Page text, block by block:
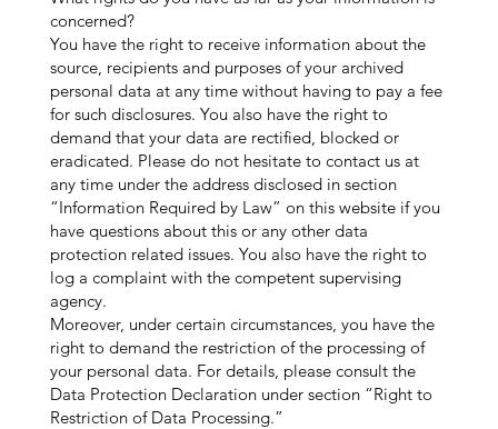
concerned?
You have the right to receive information about the
source, recipients and purposes of your archived
personal data at any time without having to pay a fee
for such disclosures. You also have the right to
demand that your data are rectified, blocked or
eradicated. Please do not hesitate to contact us at
any time under the address disclosed in section
“Information Required by Law” on this website if you
have questions about this or any other data
protection related issues. You also have the right to
log a complaint with the competent supervising
agency.
Moreover, under certain circumstances, you have the
right to demand the restriction of the processing of
your personal data. For details, please consult the
Data Protection Declaration under section “Right to
Restriction of Data Processing.”